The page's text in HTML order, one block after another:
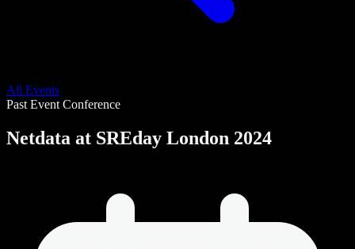
All Events
Past Event Conference
Netdata at SREday London 2024